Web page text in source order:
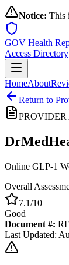
Notice: This
GOV Health
Access Directory
HomeAbout
Return to
PROVIDER
Online GLP-1
Overall
7.1/10
Good
Document #:
Last Updated: